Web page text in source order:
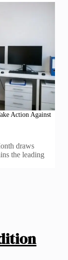
Action Against
draws
the leading